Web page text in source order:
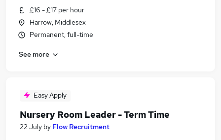
£16 - £17 per hour
Harrow, Middlesex
Permanent, full-time
See more
Easy Apply
Nursery Room Leader - Term Time
22 July by Flow Recruitment